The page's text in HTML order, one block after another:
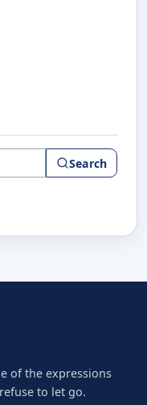
Search
of the expressions
to let go.